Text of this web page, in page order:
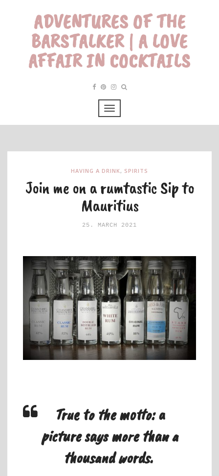
ADVENTURES OF THE
BARSTALKER | A LOVE
AFFAIR IN COCKTAILS
HAVING A DRINK, SPIRITS
Join me on a rumtastic Sip to
Mauritius
25. MARCH 2021
True to the motto: a
picture says more than a
thousand words.